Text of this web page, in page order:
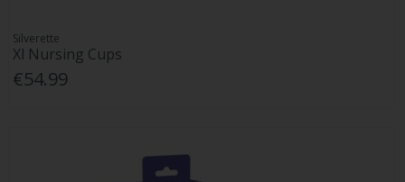
Silverette
Xl Nursing Cups
€54.99